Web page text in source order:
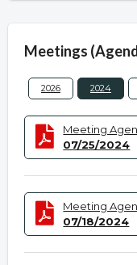
Meetings
2026 2024
Meeting
07/25/2024
Meeting
07/18/2024